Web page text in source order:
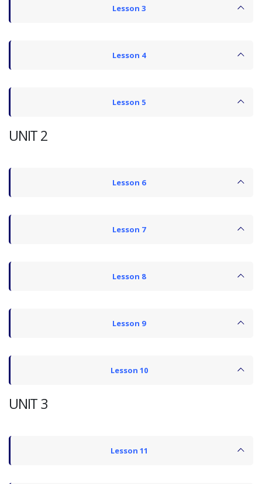
Lesson 3
Lesson 4
Lesson 5
UNIT 2
Lesson 6
Lesson 7
Lesson 8
Lesson 9
Lesson 10
UNIT 3
Lesson 11